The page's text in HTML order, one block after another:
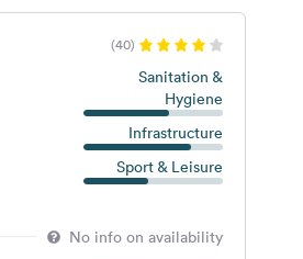
(40)
Sanitation &
Hygiene
Infrastructure
Sport & Leisure
No info on availability